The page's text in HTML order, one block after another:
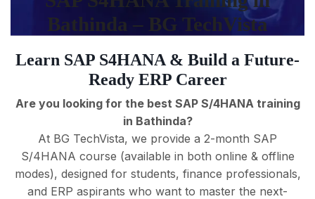
Bathinda – BG TechVista
Learn SAP S4HANA & Build a Future-
Ready ERP Career
Are you looking for the best SAP S/4HANA training
in Bathinda?
At BG TechVista, we provide a 2-month SAP
S/4HANA course (available in both online & offline
modes), designed for students, finance professionals,
and ERP aspirants who want to master the next-